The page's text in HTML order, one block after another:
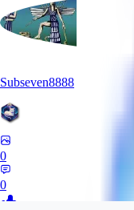
Subseven8888
0
0